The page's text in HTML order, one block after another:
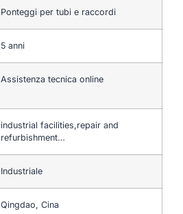
Ponteggi per tubi e raccordi
5 anni
Assistenza tecnica online
industrial facilities,repair and
refurbishment…
Industriale
Qingdao, Cina